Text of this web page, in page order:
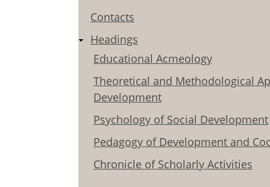
Contacts
Headings
Educational Acmeology
Theoretical and Methodological
Development
Psychology of Social Development
Pedagogy of Development and
Chronicle of Scholarly Activities